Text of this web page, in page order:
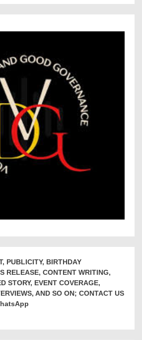
PUBLICITY, BIRTHDAY
RELEASE, CONTENT WRITING,
STORY, EVENT COVERAGE,
AND SO ON; CONTACT US